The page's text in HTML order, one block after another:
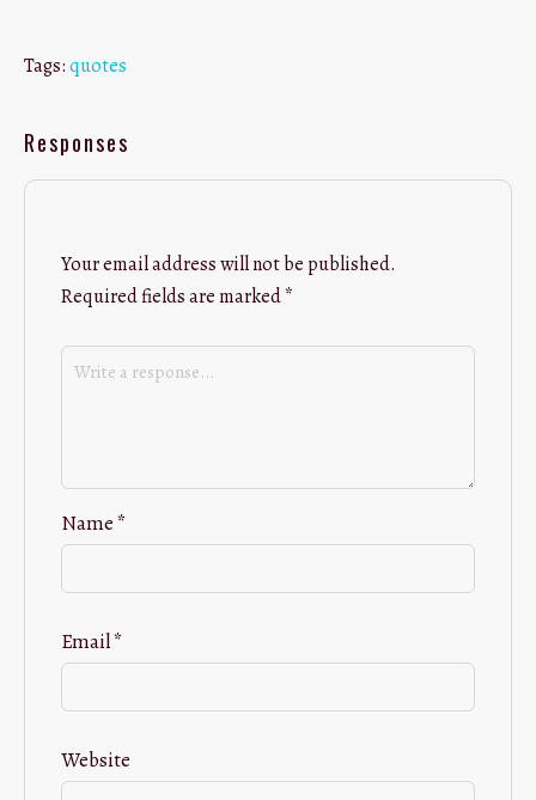
Tags:quotes
Responses
Your email address will not be published.
Required fields are marked*
Name*
Email*
Website